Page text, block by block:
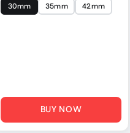
30mm 35mm 42mm
BUY NOW